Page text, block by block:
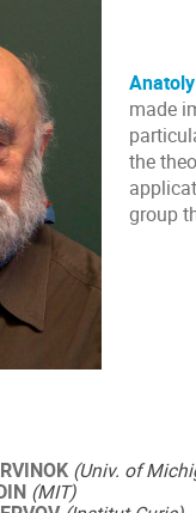
made
the
group
(Univ. of
(MIT)